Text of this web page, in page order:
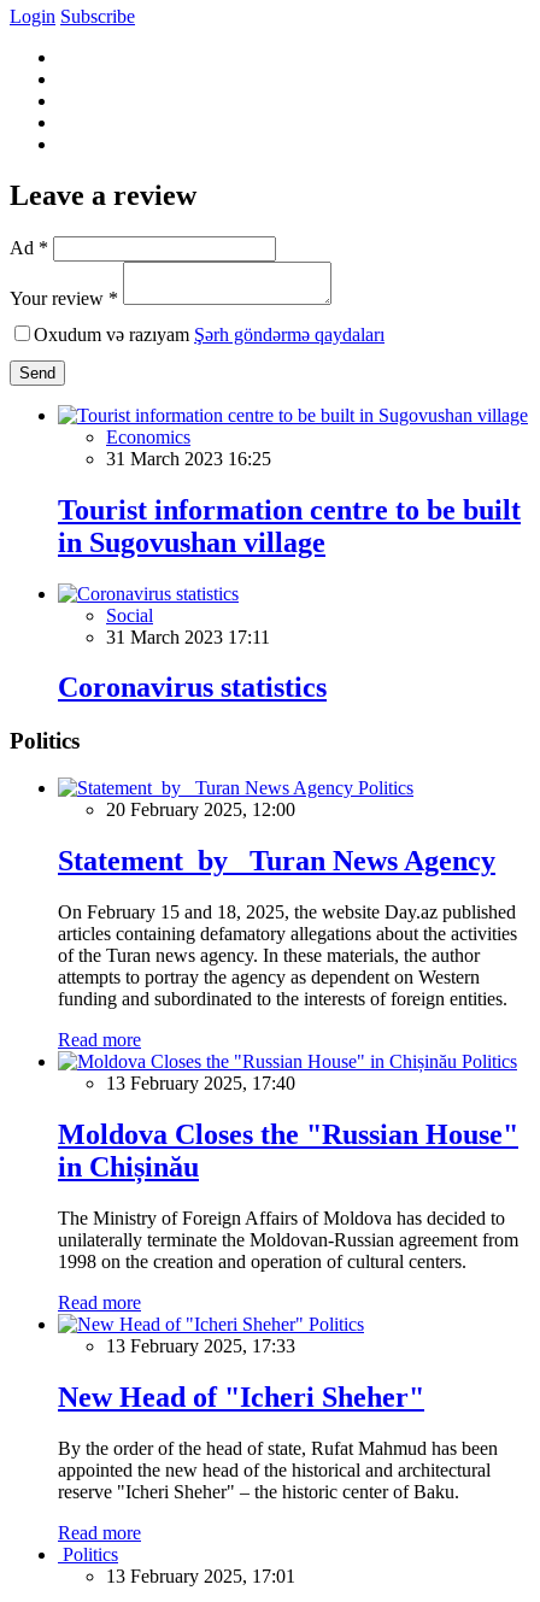
Login Subscribe
Leave a review
Ad *
Your review *
Oxudum və razıyam Şərh göndərmə qaydaları
Send
Economics
31 March 2023 16:25
Tourist information centre to be built
in Sugovushan village
Social
31 March 2023 17:11
Coronavirus statistics
Politics
Politics
20 February 2025, 12:00
Statement by Turan News Agency
On February 15 and 18, 2025, the website Day.az published
articles containing defamatory allegations about the activities
of the Turan news agency. In these materials, the author
attempts to portray the agency as dependent on Western
funding and subordinated to the interests of foreign entities.
Read more
Politics
13 February 2025, 17:40
Moldova Closes the "Russian House"
in Chișinău
The Ministry of Foreign Affairs of Moldova has decided to
unilaterally terminate the Moldovan-Russian agreement from
1998 on the creation and operation of cultural centers.
Read more
Politics
13 February 2025, 17:33
New Head of "Icheri Sheher"
By the order of the head of state, Rufat Mahmud has been
appointed the new head of the historical and architectural
reserve "Icheri Sheher" – the historic center of Baku.
Read more
Politics
13 February 2025, 17:01